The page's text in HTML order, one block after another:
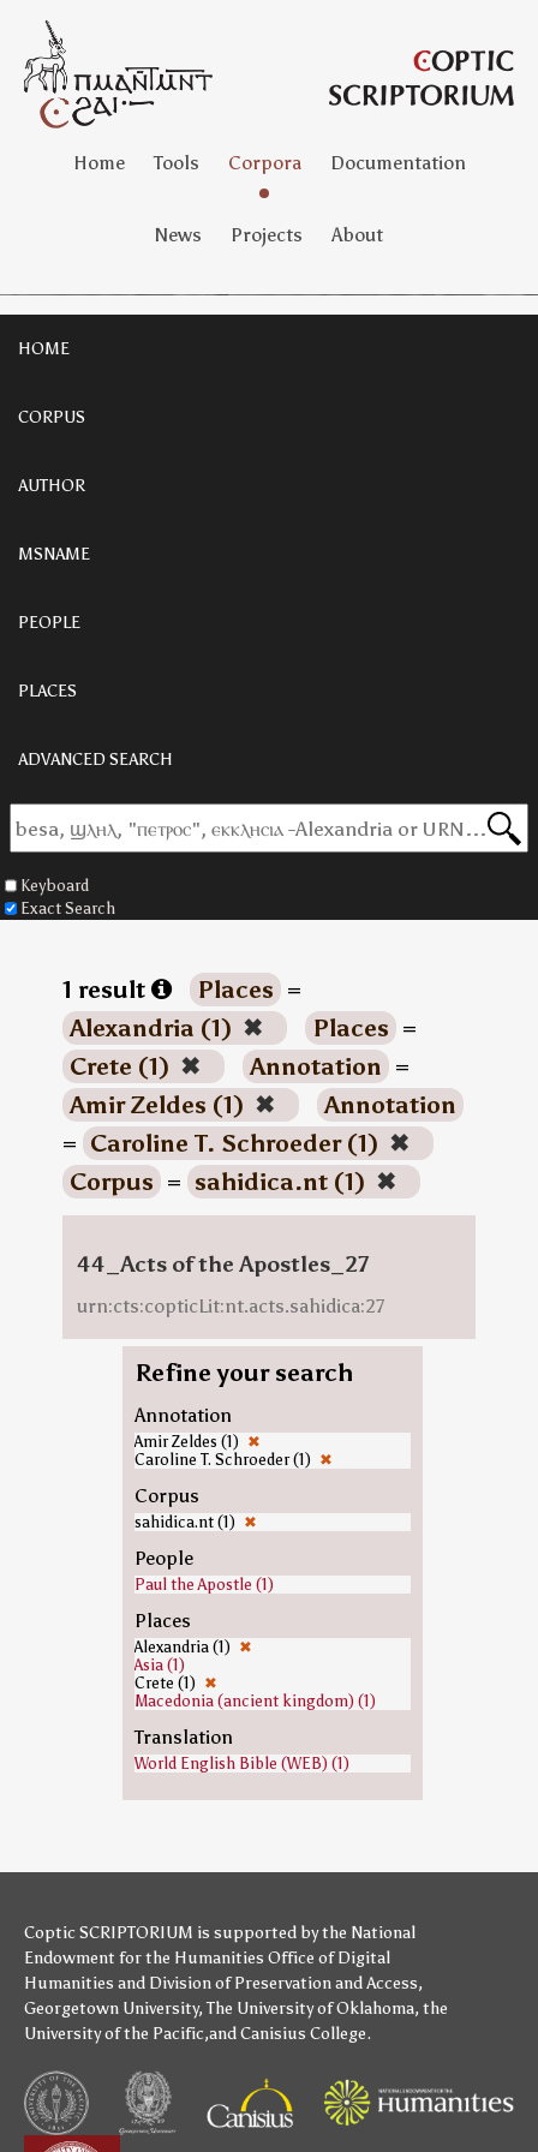
Home Tools Corpora Documentation
News Projects About
HOME
CORPUS
AUTHOR
MSNAME
PEOPLE
PLACES
ADVANCED SEARCH
Keyboard
Exact Search
1 result Places =
Alexandria (1) ✖ Places =
Crete (1) ✖ Annotation =
Amir Zeldes (1) ✖
Annotation
= Caroline T. Schroeder (1) ✖
Corpus = sahidica.nt (1) ✖
44_Acts of the Apostles_27
urn:cts:copticLit:nt.acts.sahidica:27
Refine your search
Annotation
Amir Zeldes (1) ✖
Caroline T. Schroeder (1) ✖
Corpus
sahidica.nt (1) ✖
People
Paul the Apostle (1)
Places
Alexandria (1) ✖
Asia (1)
Crete (1) ✖
Macedonia (ancient kingdom) (1)
Translation
World English Bible (WEB) (1)
Coptic SCRIPTORIUM is supported bythe National
Endowment for the Humanities Office of Digital
Humanities and Division of Preservation and Access,
Georgetown University,The University of Oklahoma, the
University of the Pacific,andCanisius College.